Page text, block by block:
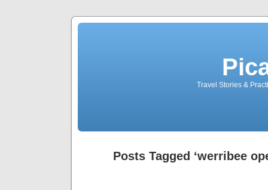
Travel Stories &
Posts Tagged ‘werribee